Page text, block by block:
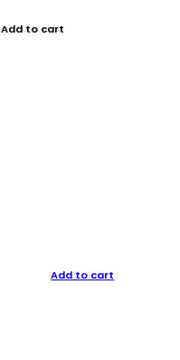
Add to cart
Add to cart